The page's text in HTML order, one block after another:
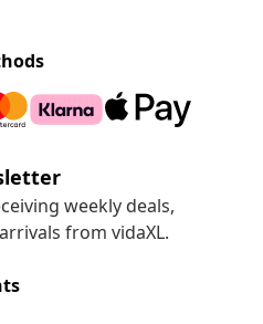
weekly deals,
from vidaXL.